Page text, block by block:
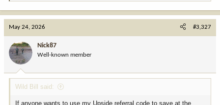
o
n
:
May 24, 2026 #3,327
Nick87
Well-known member
Wild Bill said:
If anyone wants to use my Upside referral code to save at the